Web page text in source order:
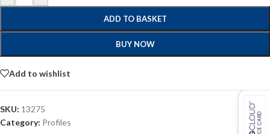
ADD TO BASKET
BUY NOW
Add to wishlist
SKU: 13275
Category: Profiles